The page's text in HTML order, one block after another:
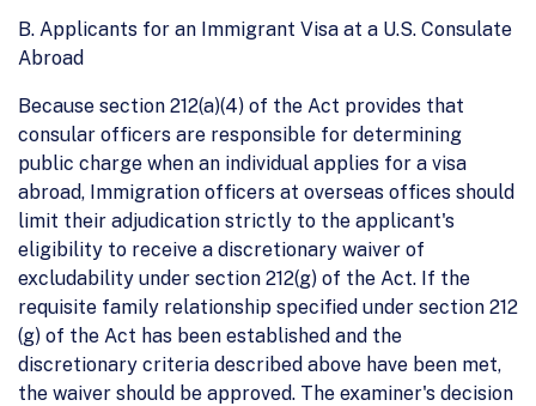
B. Applicants for an Immigrant Visa at a U.S. Consulate
Abroad
Because section 212(a)(4) of the Act provides that
consular officers are responsible for determining
public charge when an individual applies for a visa
abroad, Immigration officers at overseas offices should
limit their adjudication strictly to the applicant's
eligibility to receive a discretionary waiver of
excludability under section 212(g) of the Act. If the
requisite family relationship specified under section 212
(g) of the Act has been established and the
discretionary criteria described above have been met,
the waiver should be approved. The examiner's decision